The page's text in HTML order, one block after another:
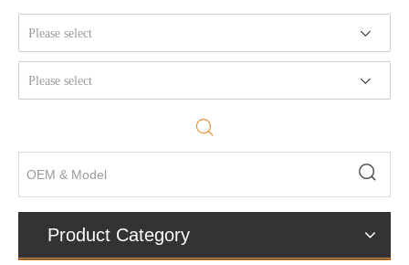
Please select
Please select
Product Category